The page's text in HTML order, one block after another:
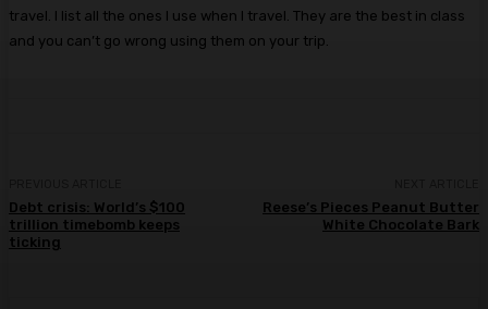
travel. I list all the ones I use when I travel. They are the best in class
and you can’t go wrong using them on your trip.
Debt crisis: World’s $100
trillion timebomb keeps
ticking
Reese’s Pieces Peanut Butter
White Chocolate Bark